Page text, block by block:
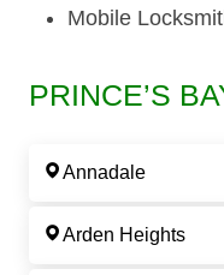
Mobile
PRINCE’S
Annadale
Arden Heights